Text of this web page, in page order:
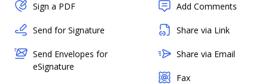
Sign a PDF
Send for Signature
Send Envelopes for
eSignature
Add Comments
Share via Link
Share via Email
Fax